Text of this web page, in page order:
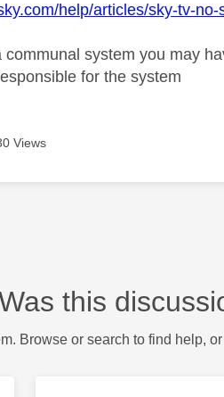
help/articles/sky-tv-
communal system you may
for the system
Views
this
Browse or search to find help,